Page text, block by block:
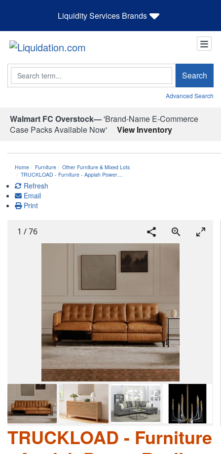
Liquidity Services Brands
Search Search
Advanced Search
Walmart FC Overstock—'Brand-Name E-Commerce
Case Packs Available Now'
View Inventory
Home Furniture
Other Furniture & Mixed Lots
TRUCKLOAD - Furniture - Appiah Power…
Refresh
Email
Print
1 /76
TRUCKLOAD - Furniture